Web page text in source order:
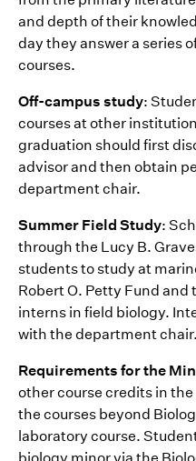
and depth of their
day they answer a series
courses.
Off-campus study:
courses at other
graduation should first
advisor and then obtain
department chair.
Summer Field Study:
through the Lucy B.
students to study at
Robert O. Petty Fund and
interns in field biology.
with the department chair.
Requirements for the
other course credits in
the courses beyond
laboratory course.